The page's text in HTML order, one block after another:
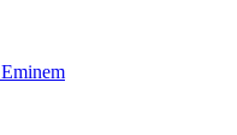
Eminem